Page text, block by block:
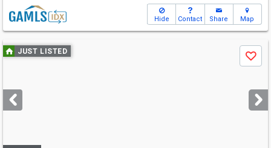
Hide Contact Share Map
Use
previous
next
buttons
JUST LISTED
Save